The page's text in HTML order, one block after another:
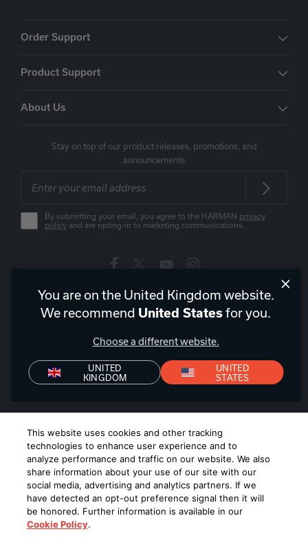
Order Support
Product Support
About Us
Stay on top of our product releases, promotions, and
announcements
By submitting your email, you agree to the HARMAN privacy
policy and are opting-in to marketing communications.
United Kingdom|EN
Privacy Policy Declaration of Conformity
Terms of Sale
reserved.
You are on the United Kingdom website.
We recommend United Statesfor you.
Choose a different website.
UNITED
KINGDOM
UNITED
STATES
This website uses cookies and other tracking
technologies to enhance user experience and to
analyze performance and traffic on our website. We also
share information about your use of our site with our
social media, advertising and analytics partners. If we
have detected an opt-out preference signal then it will
be honored. Further information is available in our
Cookie Policy.